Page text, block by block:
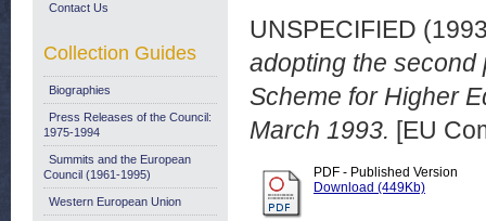
UNSPECIFIED
adopting the second
Scheme for Higher
March 1993. [EU
PDF - Published Version
Download (449Kb)
Contact Us
Collection Guides
Biographies
Press Releases of the Council:
1975-1994
Summits and the European
Council (1961-1995)
Western European Union